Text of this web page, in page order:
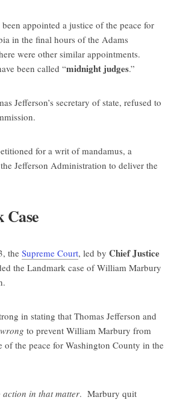
appointed a justice of the peace for
in the final hours of the Adams
were other similar appointments.
been called “midnight judges.”
Jefferson’s secretary of state, refused to
for a writ of mandamus, a
Jefferson Administration to deliver the
the Supreme Court, led by Chief Justice
the Landmark case of William Marbury
in stating that Thomas Jefferson and
wrong to prevent William Marbury from
of the peace for Washington County in the
in that matter. Marbury quit